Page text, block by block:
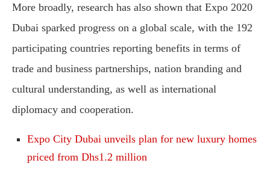
More broadly, research has also shown that Expo 2020
Dubai sparked progress on a global scale, with the 192
participating countries reporting benefits in terms of
trade and business partnerships, nation branding and
cultural understanding, as well as international
diplomacy and cooperation.
Expo City Dubai unveils plan for new luxury homes
priced from Dhs1.2 million